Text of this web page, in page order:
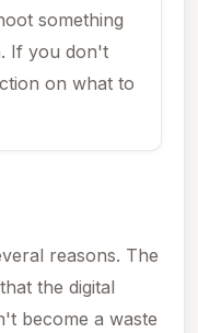
something
If you don't
on what to
reasons. The
the digital
become a waste